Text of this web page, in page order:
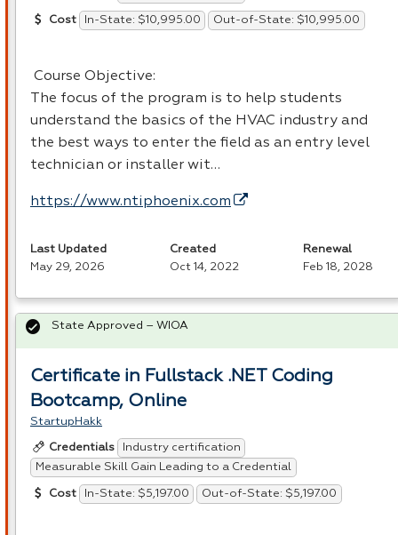
Cost In-State: $10,995.00 Out-of-State: $10,995.00
Course Objective:
The focus of the program is to help students
understand the basics of the HVAC industry and
the best ways to enter the field as an entry level
technician or installer wit…
https://www.ntiphoenix.com
Last Updated
May 29, 2026
Created
Oct 14, 2022
Renewal
Feb 18, 2028
Certificate in Fullstack .NET Coding
Bootcamp, Online
StartupHakk
Credentials
Industry certification
Measurable Skill Gain Leading to a Credential
Cost In-State: $5,197.00 Out-of-State: $5,197.00
State Approved – WIOA